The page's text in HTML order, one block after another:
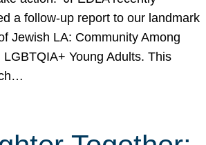
a follow-up report to our landmark
Jewish LA: Community Among
LGBTQIA+ Young Adults. This